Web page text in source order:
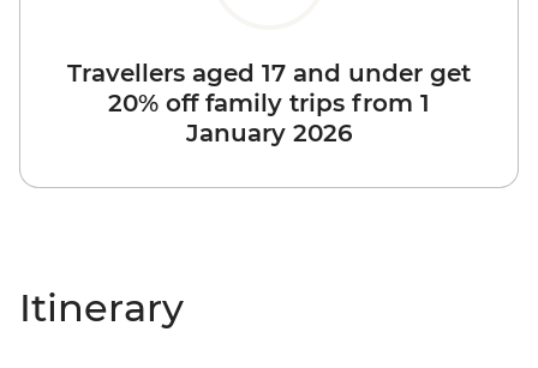
Travellers aged 17 and under get
20% off family trips from 1
January 2026
Itinerary